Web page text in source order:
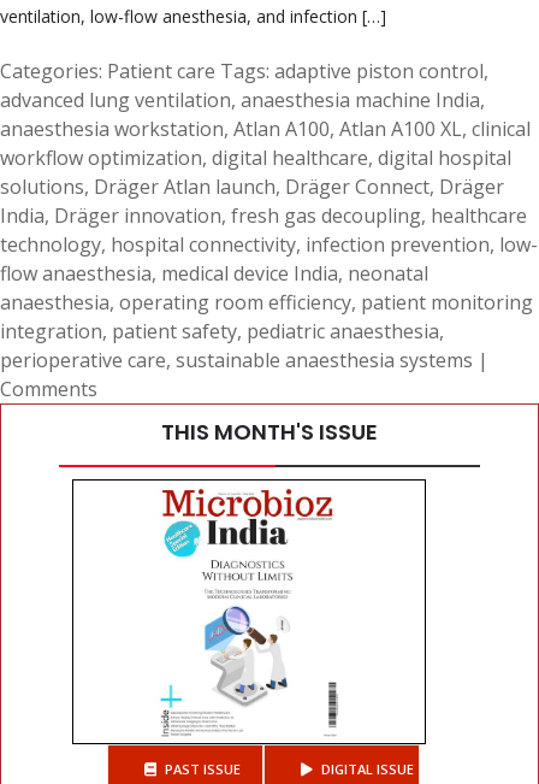
ventilation, low-flow anesthesia, and infection […]
Categories: Patient care Tags: adaptive piston control,
advanced lung ventilation, anaesthesia machine India,
anaesthesia workstation, Atlan A100, Atlan A100 XL, clinical
workflow optimization, digital healthcare, digital hospital
solutions, Dräger Atlan launch, Dräger Connect, Dräger
India, Dräger innovation, fresh gas decoupling, healthcare
technology, hospital connectivity, infection prevention, low-
flow anaesthesia, medical device India, neonatal
anaesthesia, operating room efficiency, patient monitoring
integration, patient safety, pediatric anaesthesia,
perioperative care, sustainable anaesthesia systems |
Comments
THIS MONTH'S ISSUE
PAST ISSUE DIGITAL ISSUE